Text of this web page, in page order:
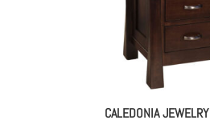
CALEDONIA